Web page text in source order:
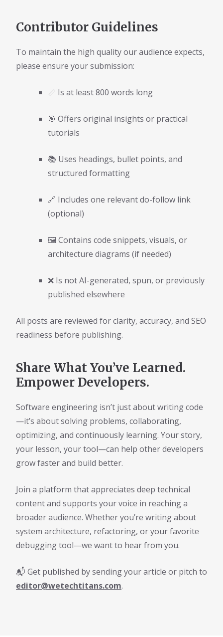
Contributor Guidelines
To maintain the high quality our audience expects,
please ensure your submission:
📏 Is at least 800 words long
🎯 Offers original insights or practical
tutorials
📚 Uses headings, bullet points, and
structured formatting
🔗 Includes one relevant do-follow link
(optional)
🖼️ Contains code snippets, visuals, or
architecture diagrams (if needed)
❌ Is not AI-generated, spun, or previously
published elsewhere
All posts are reviewed for clarity, accuracy, and SEO
readiness before publishing.
Share What You’ve Learned.
Empower Developers.
Software engineering isn’t just about writing code
—it’s about solving problems, collaborating,
optimizing, and continuously learning. Your story,
your lesson, your tool—can help other developers
grow faster and build better.
Join a platform that appreciates deep technical
content and supports your voice in reaching a
broader audience. Whether you’re writing about
system architecture, refactoring, or your favorite
debugging tool—we want to hear from you.
📬 Get published by sending your article or pitch to
editor@wetechtitans.com.